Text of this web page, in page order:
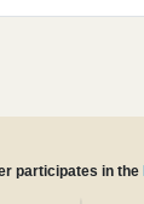
participates in the